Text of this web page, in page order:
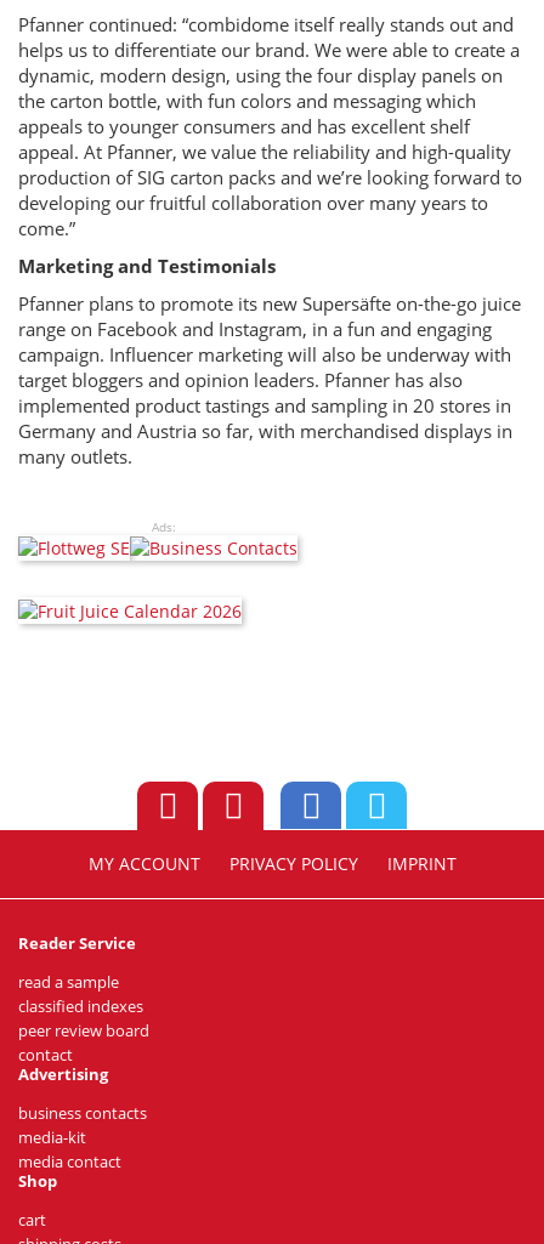
Pfanner continued: “combidome itself really stands out and
helps us to differentiate our brand. We were able to create a
dynamic, modern design, using the four display panels on
the carton bottle, with fun colors and messaging which
appeals to younger consumers and has excellent shelf
appeal. At Pfanner, we value the reliability and high-quality
production of SIG carton packs and we’re looking forward to
developing our fruitful collaboration over many years to
come.”
Marketing and Testimonials
Pfanner plans to promote its new Supersäfte on-the-go juice
range on Facebook and Instagram, in a fun and engaging
campaign. Influencer marketing will also be underway with
target bloggers and opinion leaders. Pfanner has also
implemented product tastings and sampling in 20 stores in
Germany and Austria so far, with merchandised displays in
many outlets.
Ads:
MY ACCOUNT PRIVACY POLICY IMPRINT
Reader Service
read a sample
classified indexes
peer review board
contact
Advertising
business contacts
media-kit
media contact
Shop
cart